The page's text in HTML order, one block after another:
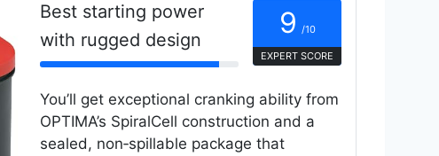
Best starting power
with rugged design
9 /10
EXPERT SCORE
You’ll get exceptional cranking ability from
OPTIMA’s SpiralCell construction and a
sealed, non‑spillable package that